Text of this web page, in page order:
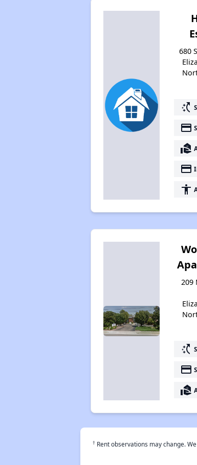
680
switch_access_shortcut
payment
real_estate_agent
payment
accessibility
209
switch_access_shortcut
payment
real_estate_agent
† Rent observations may change.